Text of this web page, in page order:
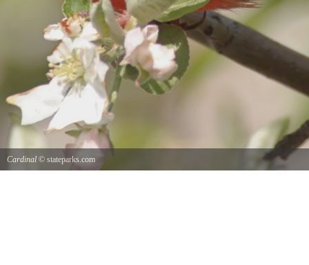
Cardinal © stateparks.com